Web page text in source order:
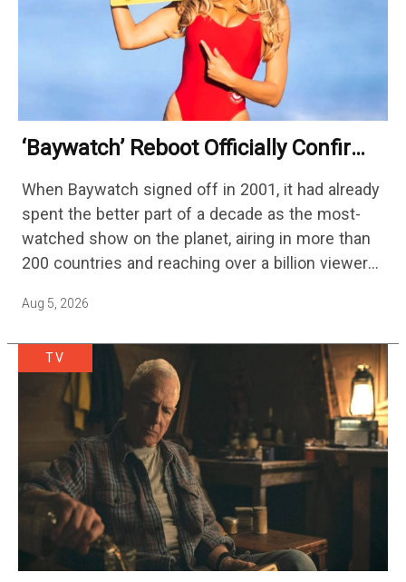
‘Baywatch’ Reboot Officially Confirms
When Baywatch signed off in 2001, it had already
spent the better part of a decade as the most-
watched show on the planet, airing in more than
200 countries and reaching over a billion viewers
Aug 5, 2026
TV